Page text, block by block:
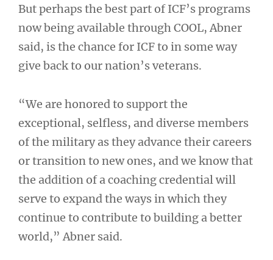
But perhaps the best part of ICF’s programs
now being available through COOL, Abner
said, is the chance for ICF to in some way
give back to our nation’s veterans.
“We are honored to support the
exceptional, selfless, and diverse members
of the military as they advance their careers
or transition to new ones, and we know that
the addition of a coaching credential will
serve to expand the ways in which they
continue to contribute to building a better
world,” Abner said.